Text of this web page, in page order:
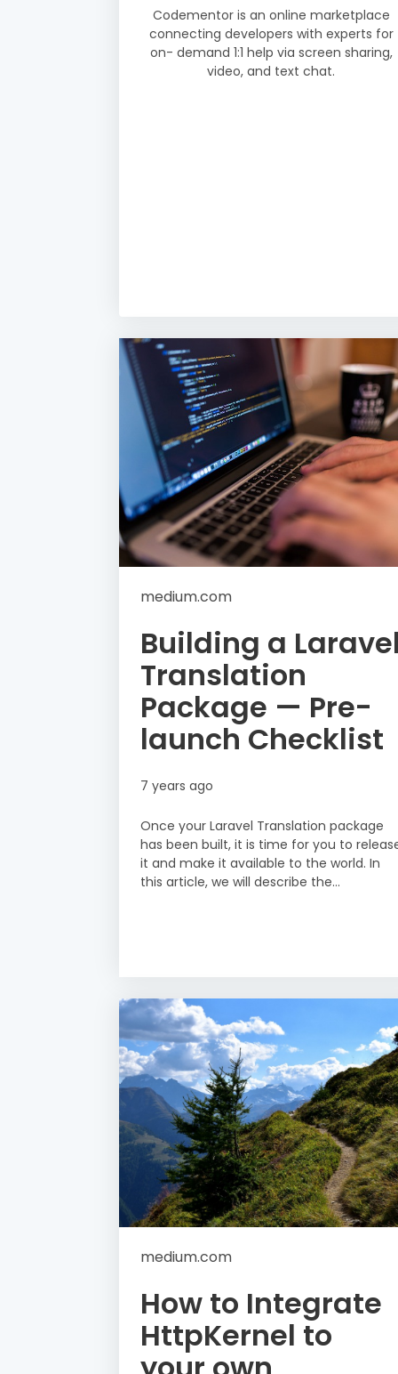
Codementor is an online marketplace
connecting developers with experts for
on- demand 1:1 help via screen sharing,
video, and text chat.
medium.com
Building a
Translation
Package — Pre-
launch Checklist
7 years ago
Once your Laravel Translation package
has been built, it is time for you to
it and make it available to the world. In
this article, we will describe the...
medium.com
How to Integrate
HttpKernel to